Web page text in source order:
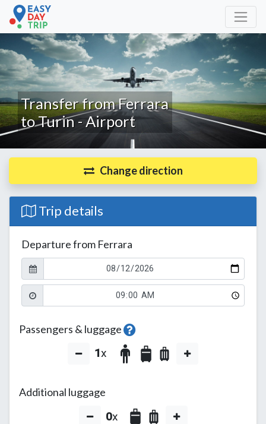
Transfer from Ferrara
to Turin - Airport
Change direction
Trip details
Departure from Ferrara
Passengers & luggage
1x
Additional luggage
0x